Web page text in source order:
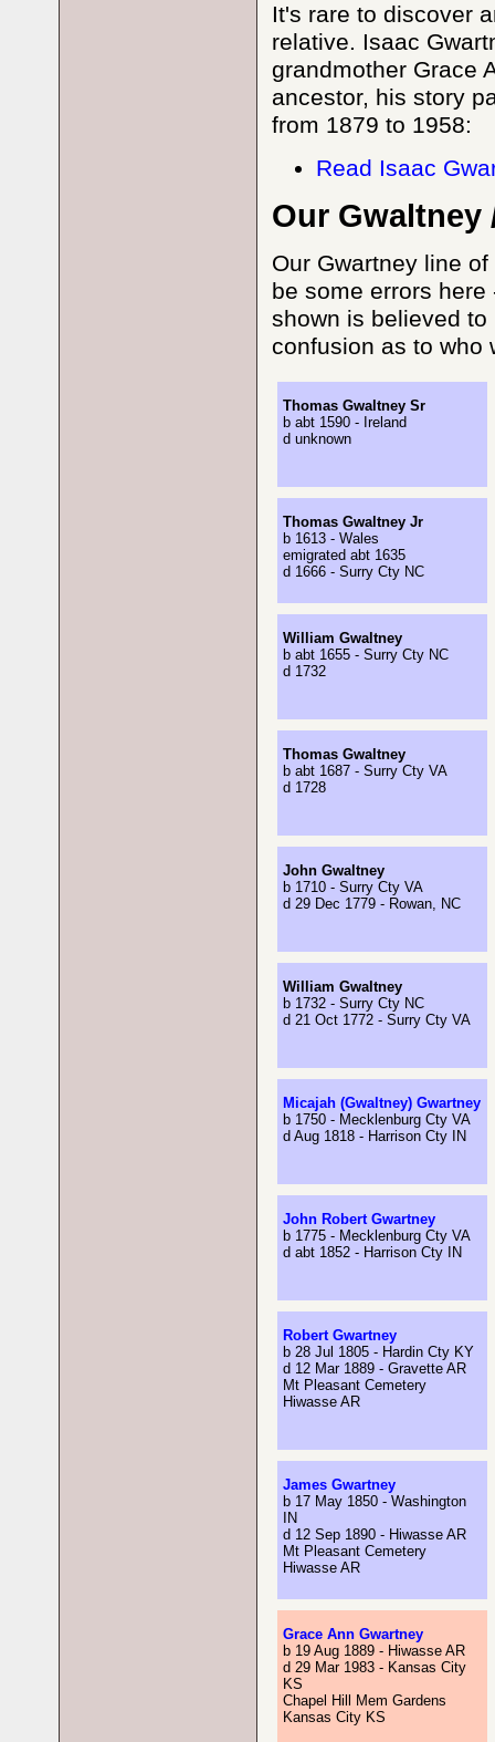
It's rare to discover
relative. Isaac
grandmother Grace
ancestor, his story
from 1879 to 1958:
Read Isaac
Our Gwaltney
Our Gwartney line
be some errors
shown is believed
confusion as to who
Thomas Gwaltney Sr
b abt 1590 - Ireland
d unknown
Thomas Gwaltney Jr
b 1613 - Wales
emigrated abt 1635
d 1666 - Surry Cty NC
William Gwaltney
b abt 1655 - Surry Cty NC
d 1732
Thomas Gwaltney
b abt 1687 - Surry Cty VA
d 1728
John Gwaltney
b 1710 - Surry Cty VA
d 29 Dec 1779 - Rowan, NC
William Gwaltney
b 1732 - Surry Cty NC
d 21 Oct 1772 - Surry Cty VA
Micajah (Gwaltney) Gwartney
b 1750 - Mecklenburg Cty VA
d Aug 1818 - Harrison Cty IN
John Robert Gwartney
b 1775 - Mecklenburg Cty VA
d abt 1852 - Harrison Cty IN
Robert Gwartney
b 28 Jul 1805 - Hardin Cty KY
d 12 Mar 1889 - Gravette AR
Mt Pleasant Cemetery
Hiwasse AR
James Gwartney
b 17 May 1850 - Washington
IN
d 12 Sep 1890 - Hiwasse AR
Mt Pleasant Cemetery
Hiwasse AR
Grace Ann Gwartney
b 19 Aug 1889 - Hiwasse AR
d 29 Mar 1983 - Kansas City
KS
Chapel Hill Mem Gardens
Kansas City KS